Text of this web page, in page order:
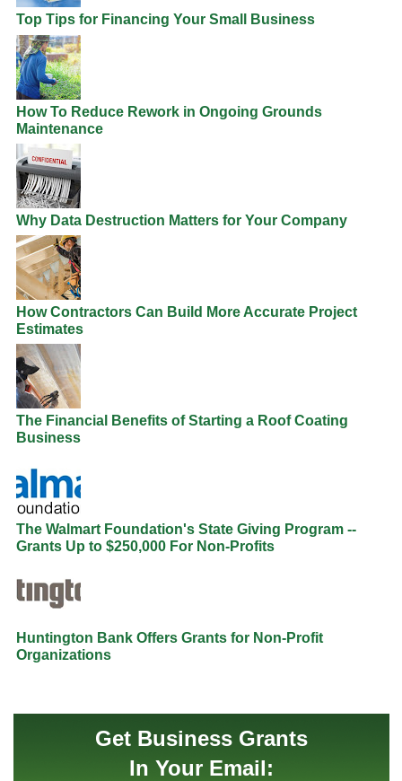
Top Tips for Financing Your Small Business
How To Reduce Rework in Ongoing Grounds
Maintenance
Why Data Destruction Matters for Your Company
How Contractors Can Build More Accurate Project
Estimates
The Financial Benefits of Starting a Roof Coating
Business
The Walmart Foundation's State Giving Program --
Grants Up to $250,000 For Non-Profits
Huntington Bank Offers Grants for Non-Profit
Organizations
Get Business Grants
In Your Email: